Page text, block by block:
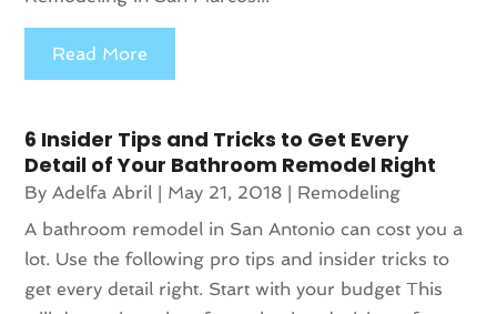
Read More
6 Insider Tips and Tricks to Get Every
Detail of Your Bathroom Remodel Right
ByAdelfa Abril May 21, 2018
Remodeling
A bathroom remodel in San Antonio can cost you a
lot. Use the following pro tips and insider tricks to
get every detail right. Start with your budget This